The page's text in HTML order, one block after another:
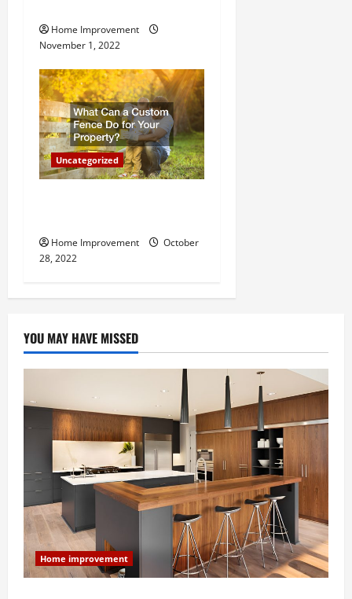
Home Improvement
November 1, 2022
Uncategorized
Home Improvement
October
28, 2022
YOU MAY HAVE MISSED
Home improvement